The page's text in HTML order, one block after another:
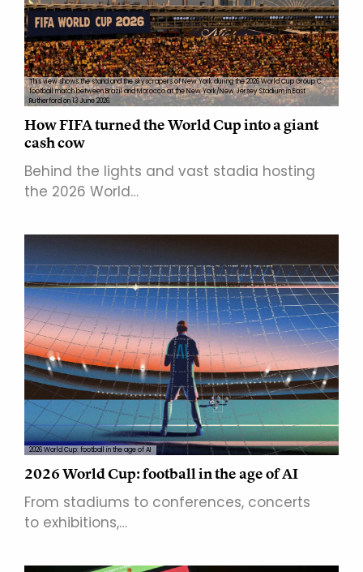
This view shows the stand and the skyscrapers of New York during the 2026 World Cup Group C
football match between Brazil and Morocco at the New York/New Jersey Stadium in East
Rutherford on 13 June 2026.
How FIFA turned the World Cup into a giant
cash cow
Behind the lights and vast stadia hosting
the 2026 World…
2026 World Cup: football in the age of AI
2026 World Cup: football in the age of AI
From stadiums to conferences, concerts
to exhibitions,…